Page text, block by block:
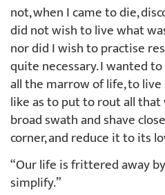
not, when I came to die,
did not wish to live what
nor did I wish to practise
quite necessary. I wanted
all the marrow of life, to
like as to put to rout all
broad swath and shave
corner, and reduce it to its
“Our life is frittered away
simplify.”